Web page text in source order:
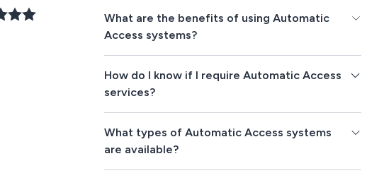
What are the benefits of using Automatic
Access systems?
How do I know if I require Automatic Access
services?
What types of Automatic Access systems
are available?